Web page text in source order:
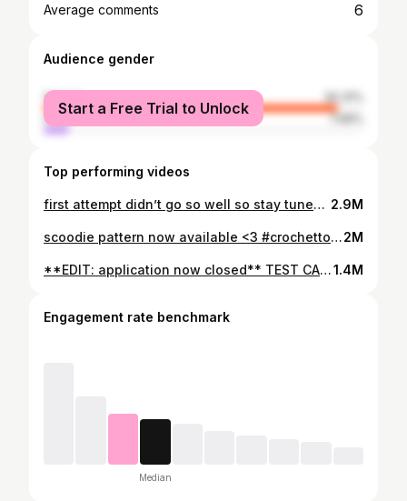
Average comments 6
Audience gender
female
92.31%
male
7.69%
Start a Free Trial to Unlock
Top performing videos
first attempt didn’t go so well so stay tuned on how it goes 🥲#CapCut #failedattempts #artprojects #arttok #artprojectideas #artroom #discoball #canvaspaintings 2.9M
scoodie pattern now available <3 #crochettok #crochet #crochetpattern2M
**EDIT: application now closed** TEST CALL!!! I’m now looking for testers for this crochet scoodie pattern, fill out the google form linked in my bio where you can also find all the test information (open until 06/11, 5pm GMT) 🫶 yarn is @dropsdesign lima colours 3609 & 9026 #crochettok #scoodie1.4M
Engagement rate benchmark
Median